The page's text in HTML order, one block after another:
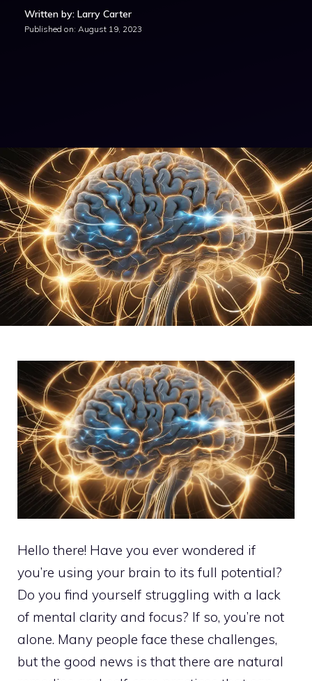
Written by: Larry Carter
Published on: August 19, 2023
Hello there! Have you ever wondered if
you’re using your brain to its full potential?
Do you find yourself struggling with a lack
of mental clarity and focus? If so, you’re not
alone. Many people face these challenges,
but the good news is that there are natural